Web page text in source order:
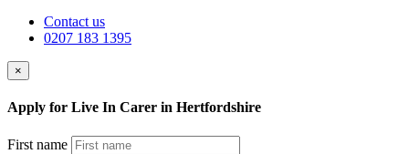
Contact us
0207 183 1395
×
Apply for Live In Carer in Hertfordshire
First name